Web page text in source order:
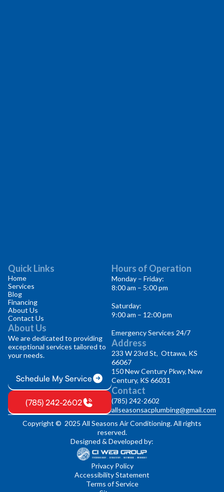
Quick Links
Home
Services
Blog
Financing
About Us
Contact Us
About Us
We are dedicated to providing
exceptional services tailored to
your needs.
Schedule My Service
(785) 242-2602
Hours of Operation
Monday – Friday:
8:00 am – 5:00 pm
Saturday:
9:00 am – 12:00 pm
Emergency Services 24/7
Address
233 W 23rd St, Ottawa, KS
66067
150 New Century Pkwy, New
Century, KS 66031
Contact
(785) 242-2602
allseasonsacplumbing@gmail.com
Copyright © 2025 All Seasons Air Conditioning. All rights
reserved.
Designed & Developed by:
Privacy Policy
Accessibility Statement
Terms of Service